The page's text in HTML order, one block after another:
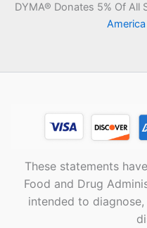
DYMA® Donates 5% Of All
America
These statements
Food and Drug
intended to